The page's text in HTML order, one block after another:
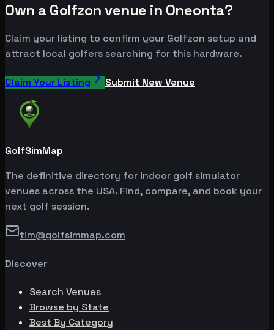
Own a Golfzon venue in Oneonta?
Claim your listing to confirm your Golfzon setup and
attract local golfers searching for this hardware.
Claim Your Listing Submit New Venue
GolfSimMap
The definitive directory for indoor golf simulator
venues across the USA. Find, compare, and book your
next golf session.
tim@golfsimmap.com
Discover
Search Venues
Browse by State
Best By Category